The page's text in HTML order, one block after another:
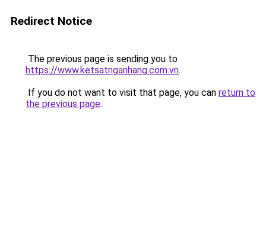
Redirect Notice
The previous page is sending you to
https://www.ketsatnganhang.com.vn.
If you do not want to visit that page, you can return to
the previous page.